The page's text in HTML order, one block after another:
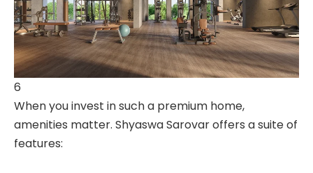
6
When you invest in such a premium home,
amenities matter. Shyaswa Sarovar offers a suite of
features: